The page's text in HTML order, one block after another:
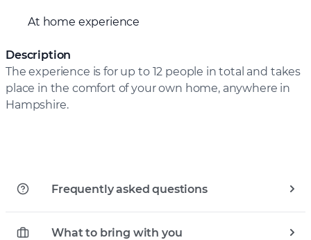
At home experience
Description
The experience is for up to 12 people in total and takes
place in the comfort of your own home, anywhere in
Hampshire.
Frequently asked questions
What to bring with you